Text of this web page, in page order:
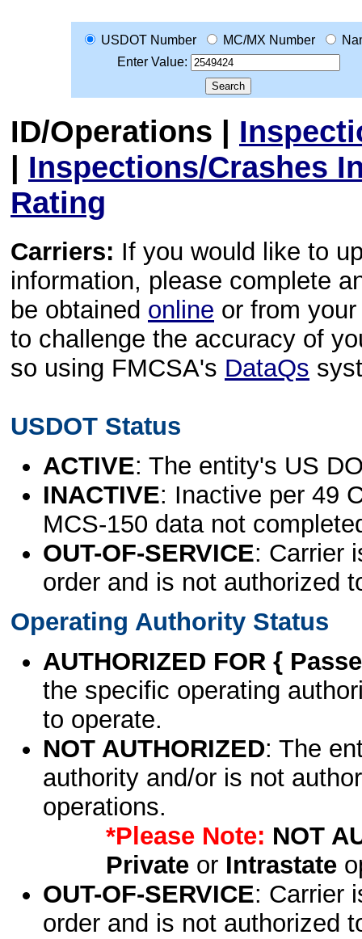
USDOT Number MC/MX Number
Enter Value:
ID/Operations |
| Inspections/Crashes
Rating
Carriers: If you would like to
information, please complete
be obtained online or from
to challenge the accuracy of
so using FMCSA's DataQs
USDOT Status
ACTIVE: The entity's US
INACTIVE: Inactive per 49
MCS-150 data not
OUT-OF-SERVICE: Carrier
order and is not authorized
Operating Authority Status
AUTHORIZED FOR {
the specific operating
to operate.
NOT AUTHORIZED: The
authority and/or is not
operations.
*Please Note: NOT
Privateor Intrastate
OUT-OF-SERVICE: Carrier
order and is not authorized